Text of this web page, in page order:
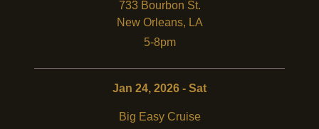
733 Bourbon St.
New Orleans, LA
5-8pm
Jan 24, 2026 - Sat
Big Easy Cruise